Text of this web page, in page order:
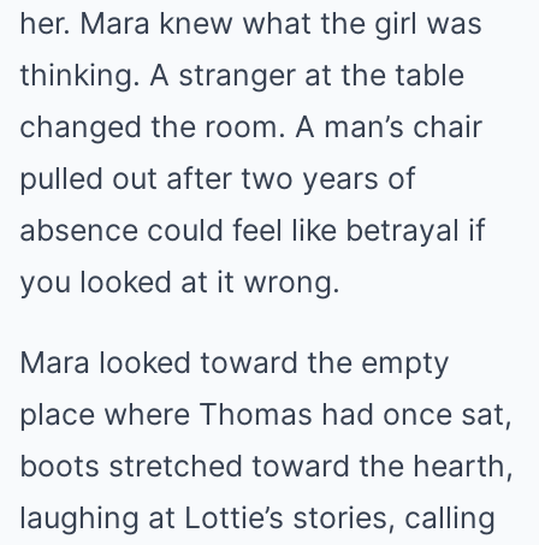
her. Mara knew what the girl was
thinking. A stranger at the table
changed the room. A man’s chair
pulled out after two years of
absence could feel like betrayal if
you looked at it wrong.
Mara looked toward the empty
place where Thomas had once sat,
boots stretched toward the hearth,
laughing at Lottie’s stories, calling